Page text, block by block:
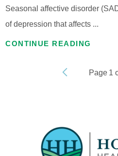
Seasonal affective disorder
of depression that affects ...
CONTINUE READING
Page 1